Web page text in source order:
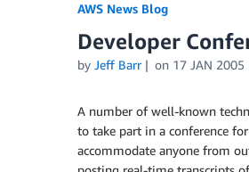
AWS News Blog
Developer
by Jeff Barr on 17 JAN 2005
A number of well-known
to take part in a conference
accommodate anyone from